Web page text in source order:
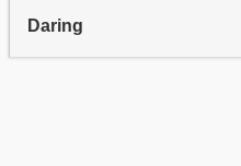
Daring